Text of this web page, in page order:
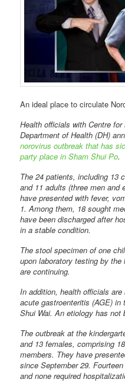
An ideal place to circulate
Health officials with Centre
Department of Health (DH)
norovirus outbreak that has
party place in Sham Shui Po.
The 24 patients, including 13
and 11 adults (three men and
have presented with fever,
1. Among them, 18 sought
have been discharged after
in a stable condition.
The stool specimen of one
upon laboratory testing by
are continuing.
In addition, health officials
acute gastroenteritis (AGE) in
Shui Wai. An etiology has not
The outbreak at the
and 13 females, comprising
members. They have
since September 29.
and none required